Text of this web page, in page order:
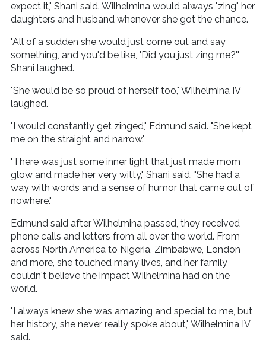
expect it," Shani said. Wilhelmina would always "zing" her
daughters and husband whenever she got the chance.
"All of a sudden she would just come out and say
something, and you'd be like, 'Did you just zing me?'"
Shani laughed.
"She would be so proud of herself too," Wilhelmina IV
laughed.
"I would constantly get zinged," Edmund said. "She kept
me on the straight and narrow."
"There was just some inner light that just made mom
glow and made her very witty," Shani said. "She had a
way with words and a sense of humor that came out of
nowhere."
Edmund said after Wilhelmina passed, they received
phone calls and letters from all over the world. From
across North America to Nigeria, Zimbabwe, London
and more, she touched many lives, and her family
couldn't believe the impact Wilhelmina had on the
world.
"I always knew she was amazing and special to me, but
her history, she never really spoke about," Wilhelmina IV
said.